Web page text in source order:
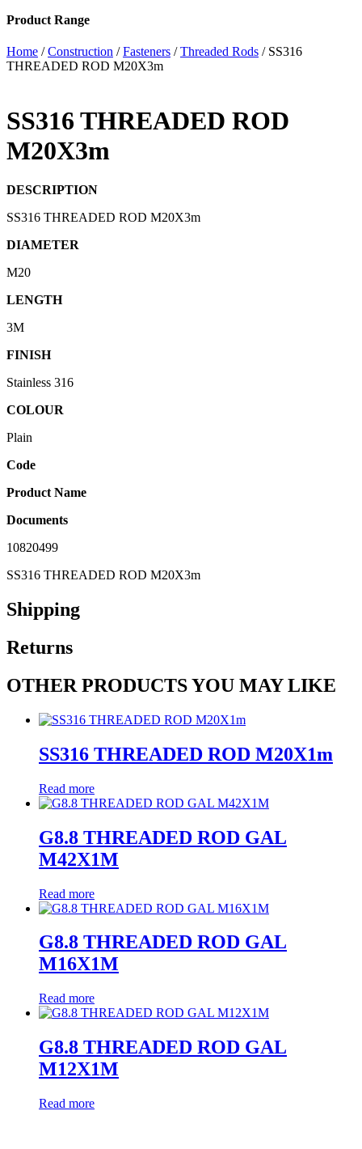
Product Range
Home /Construction /Fasteners /Threaded Rods / SS316
THREADED ROD M20X3m
SS316 THREADED ROD
M20X3m
DESCRIPTION
SS316 THREADED ROD M20X3m
DIAMETER
M20
LENGTH
3M
FINISH
Stainless 316
COLOUR
Plain
Code
Product Name
Documents
10820499
SS316 THREADED ROD M20X3m
Shipping
Returns
OTHER PRODUCTS YOU MAY LIKE
SS316 THREADED ROD M20X1m
Read more
G8.8 THREADED ROD GAL
M42X1M
Read more
G8.8 THREADED ROD GAL
M16X1M
Read more
G8.8 THREADED ROD GAL
M12X1M
Read more